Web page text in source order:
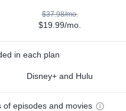
$37.98/mo.
$19.99/mo.
in each plan
Disney+ and Hulu
of episodes and movies